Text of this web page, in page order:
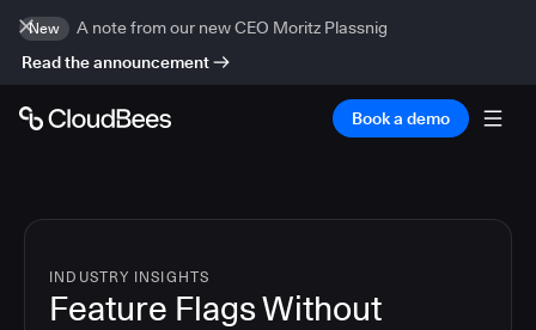
New
A note from our new CEO Moritz Plassnig
Read the announcement
Book a demo
INDUSTRY INSIGHTS
Feature Flags Without